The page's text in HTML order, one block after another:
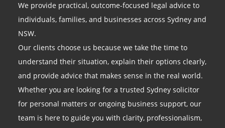
We provide practical, outcome-focused legal advice to
individuals, families, and businesses across Sydney and
NSW.
Our clients choose us because we take the time to
understand their situation, explain their options clearly,
and provide advice that makes sense in the real world.
Whether you are looking for a trusted Sydney solicitor
for personal matters or ongoing business support, our
team is here to guide you with clarity, professionalism,